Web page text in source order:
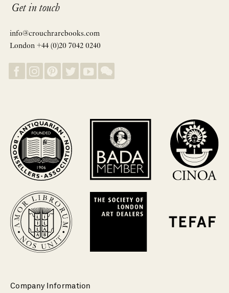
Get in touch
info@crouchrarebooks.com
London +44 (0)20 7042 0240
Company Information